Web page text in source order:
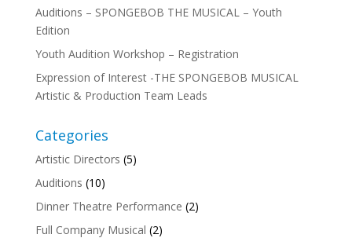
Auditions – SPONGEBOB THE MUSICAL – Youth
Edition
Youth Audition Workshop – Registration
Expression of Interest -THE SPONGEBOB MUSICAL
Artistic & Production Team Leads
Categories
Artistic Directors (5)
Auditions (10)
Dinner Theatre Performance (2)
Full Company Musical (2)